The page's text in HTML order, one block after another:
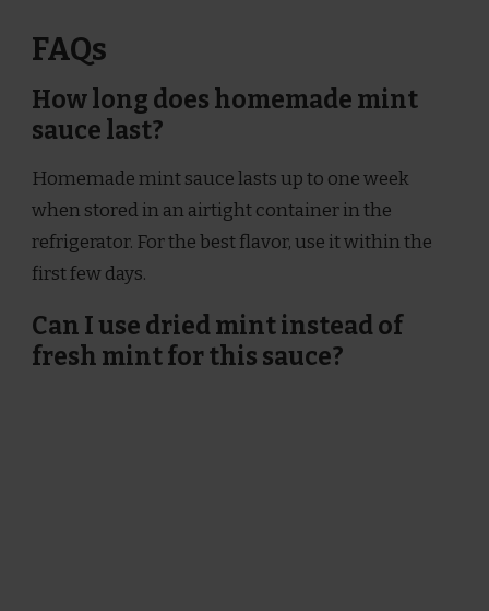
FAQs
How long does homemade mint
sauce last?
Homemade mint sauce lasts up to one week
when stored in an airtight container in the
refrigerator. For the best flavor, use it within the
first few days.
Can I use dried mint instead of
fresh mint for this sauce?